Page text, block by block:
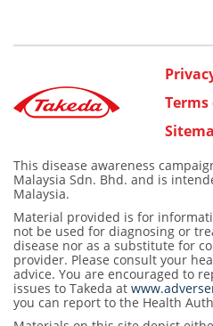
Terms
This disease awareness
Malaysia Sdn. Bhd. and is
Malaysia.
Material provided is for
not be used for diagnosing or
disease nor as a substitute for
provider. Please consult your
advice. You are encouraged to
issues to Takeda at
you can report to the Health